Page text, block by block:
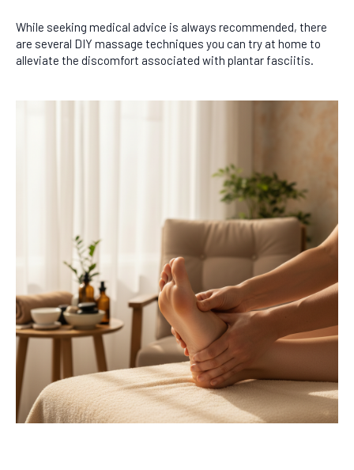
While seeking medical advice is always recommended, there
are several DIY massage techniques you can try at home to
alleviate the discomfort associated with plantar fasciitis.